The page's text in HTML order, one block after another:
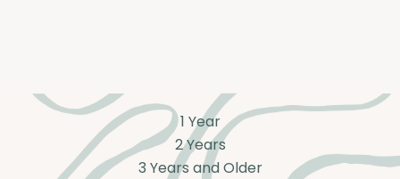
1 Year
2 Years
3 Years and Older